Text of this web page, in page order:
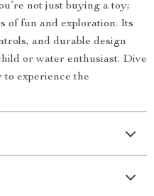
not just buying a toy;
of fun and exploration. Its
and durable design
or water enthusiast. Dive
to experience the